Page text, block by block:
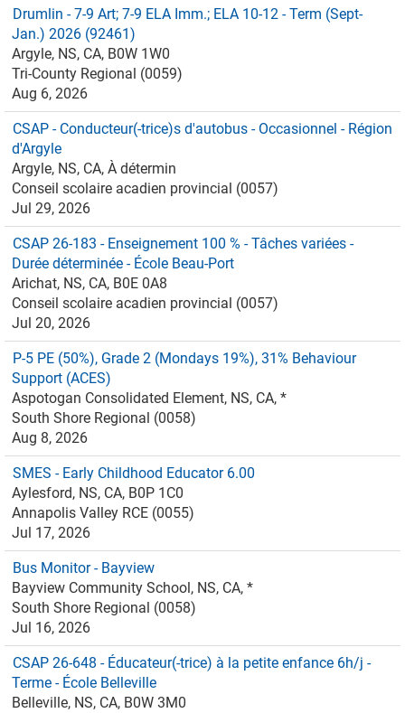
Drumlin - 7-9 Art; 7-9 ELA Imm.; ELA 10-12 - Term (Sept-
Jan.) 2026 (92461)
Argyle, NS, CA, B0W 1W0
Tri-County Regional (0059)
Aug 6, 2026
CSAP - Conducteur(-trice)s d'autobus - Occasionnel - Région
d'Argyle
Argyle, NS, CA, À détermin
Conseil scolaire acadien provincial (0057)
Jul 29, 2026
CSAP 26-183 - Enseignement 100 % - Tâches variées -
Durée déterminée - École Beau-Port
Arichat, NS, CA, B0E 0A8
Conseil scolaire acadien provincial (0057)
Jul 20, 2026
P-5 PE (50%), Grade 2 (Mondays 19%), 31% Behaviour
Support (ACES)
Aspotogan Consolidated Element, NS, CA, *
South Shore Regional (0058)
Aug 8, 2026
SMES - Early Childhood Educator 6.00
Aylesford, NS, CA, B0P 1C0
Annapolis Valley RCE (0055)
Jul 17, 2026
Bus Monitor - Bayview
Bayview Community School, NS, CA, *
South Shore Regional (0058)
Jul 16, 2026
CSAP 26-648 - Éducateur(-trice) à la petite enfance 6h/j -
Terme - École Belleville
Belleville, NS, CA, B0W 3M0